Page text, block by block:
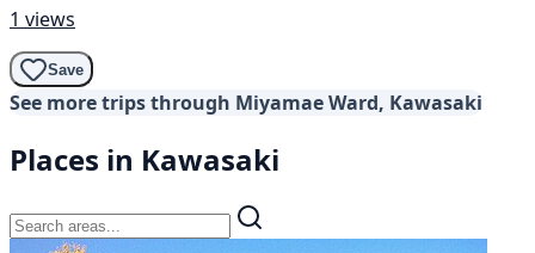
1 views
Save
See more trips through Miyamae Ward, Kawasaki
Places in Kawasaki